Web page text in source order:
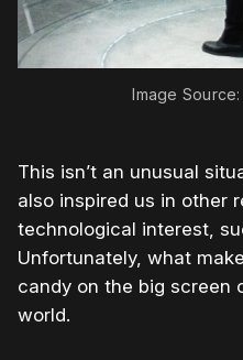
Image
This isn’t an unusual
also inspired us in other
technological interest,
Unfortunately, what
candy on the big screen
world.